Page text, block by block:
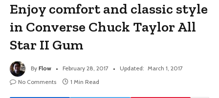
Enjoy comfort and classic style
in Converse Chuck Taylor All
Star II Gum
By Flow February 28, 2017 Updated: March 1, 2017
No Comments
1 Min Read